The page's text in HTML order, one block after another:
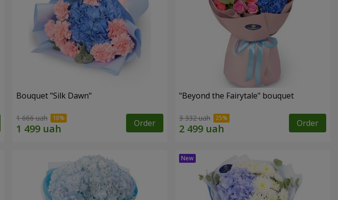
Bouquet "Silk Dawn"
1 666 uah Order
"Beyond the Fairytale" bouquet
3 332 uah Order